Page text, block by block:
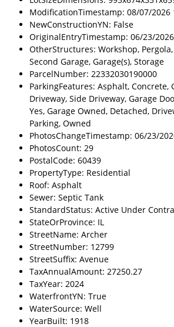
ModificationTimestamp: 08/07/2026
NewConstructionYN: False
OriginalEntryTimestamp: 06/23/
OtherStructures: Workshop, Pergola,
Second Garage, Garage(s), Storage
ParcelNumber: 22332030190000
ParkingFeatures: Asphalt, Concrete,
Driveway, Side Driveway, Garage
Yes, Garage Owned, Detached,
Parking, Owned
PhotosChangeTimestamp: 06/23/
PhotosCount: 29
PostalCode: 60439
PropertyType: Residential
Roof: Asphalt
Sewer: Septic Tank
StandardStatus: Active Under
StateOrProvince: IL
StreetName: Archer
StreetNumber: 12799
StreetSuffix: Avenue
TaxAnnualAmount: 27250.27
TaxYear: 2024
WaterfrontYN: True
WaterSource: Well
YearBuilt: 1918